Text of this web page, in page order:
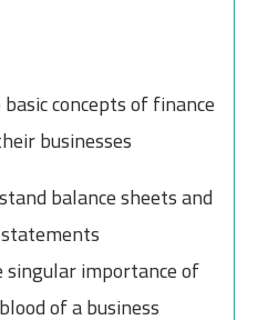
concepts of finance
businesses
balance sheets and
importance of
of a business